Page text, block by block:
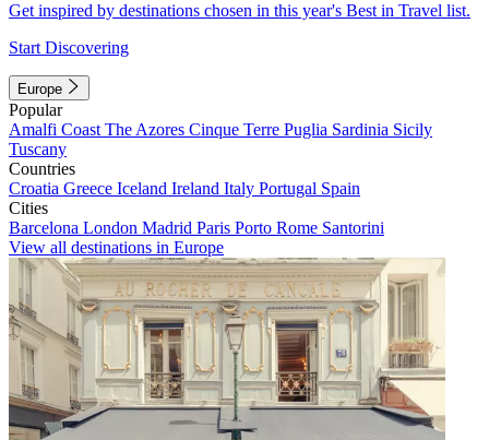
Get inspired by destinations chosen in this year's Best in Travel list.
Start Discovering
Europe
Popular
Amalfi Coast The Azores Cinque Terre Puglia Sardinia Sicily
Tuscany
Countries
Croatia Greece Iceland Ireland Italy Portugal Spain
Cities
Barcelona London Madrid Paris Porto Rome Santorini
View all destinations in Europe